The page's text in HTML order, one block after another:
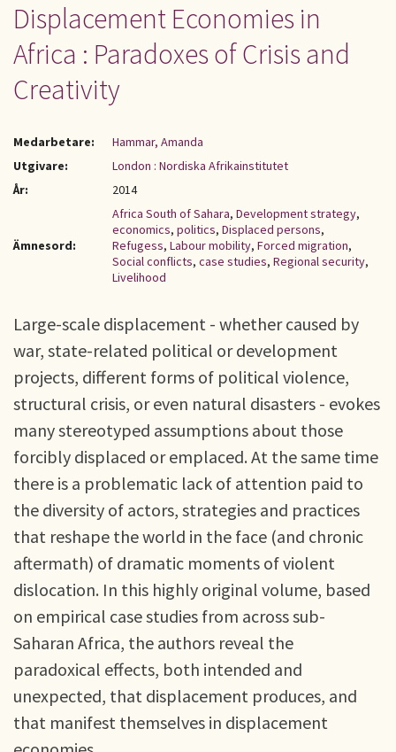
Displacement Economies in
Africa : Paradoxes of Crisis and
Creativity
Medarbetare:
Hammar, Amanda
Utgivare:
London : Nordiska Afrikainstitutet
År:
2014
Ämnesord:
Africa South of Sahara, Development strategy,
economics, politics, Displaced persons,
Refugess, Labour mobility, Forced migration,
Social conflicts, case studies, Regional security,
Livelihood
Large-scale displacement - whether caused by
war, state-related political or development
projects, different forms of political violence,
structural crisis, or even natural disasters - evokes
many stereotyped assumptions about those
forcibly displaced or emplaced. At the same time
there is a problematic lack of attention paid to
the diversity of actors, strategies and practices
that reshape the world in the face (and chronic
aftermath) of dramatic moments of violent
dislocation. In this highly original volume, based
on empirical case studies from across sub-
Saharan Africa, the authors reveal the
paradoxical effects, both intended and
unexpected, that displacement produces, and
that manifest themselves in displacement